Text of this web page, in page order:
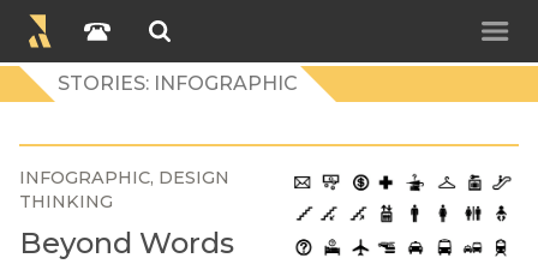
STORIES: INFOGRAPHIC
INFOGRAPHIC DESIGN
THINKING
Beyond Words